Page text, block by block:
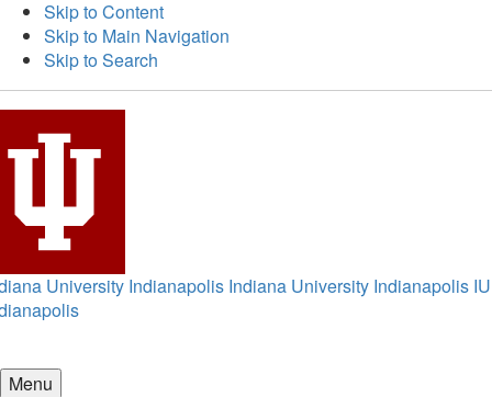
Skip to Content
Skip to Main Navigation
Skip to Search
University Indianapolis Indiana University Indianapolis IU
Menu